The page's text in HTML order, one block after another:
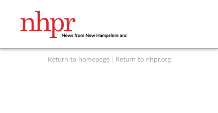
Return to homepage Return to nhpr.org